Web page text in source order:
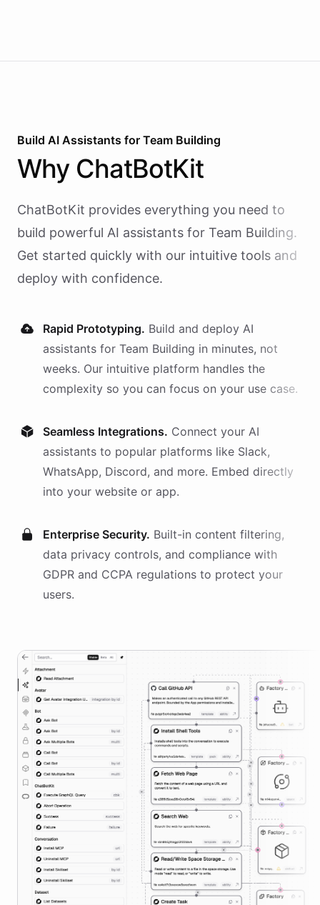
Build AI Assistants for Team Building
Why ChatBotKit
ChatBotKit provides everything you need to
build powerful AI assistants for Team Building.
Get started quickly with our intuitive tools and
deploy with confidence.
Rapid Prototyping. Build and deploy AI
assistants for Team Building in minutes, not
weeks. Our intuitive platform handles the
complexity so you can focus on your use case.
Seamless Integrations. Connect your AI
assistants to popular platforms like Slack,
WhatsApp, Discord, and more. Embed directly
into your website or app.
Enterprise Security. Built-in content filtering,
data privacy controls, and compliance with
GDPR and CCPA regulations to protect your
users.